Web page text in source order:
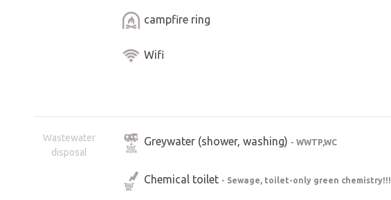
campfire ring
Wifi
Wastewater
disposal
Greywater (shower, washing) - WWTP,WC
Chemical toilet - Sewage, toilet-only green chemistry!!!